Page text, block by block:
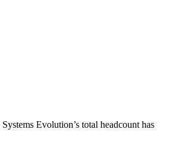
Systems Evolution’s total headcount has